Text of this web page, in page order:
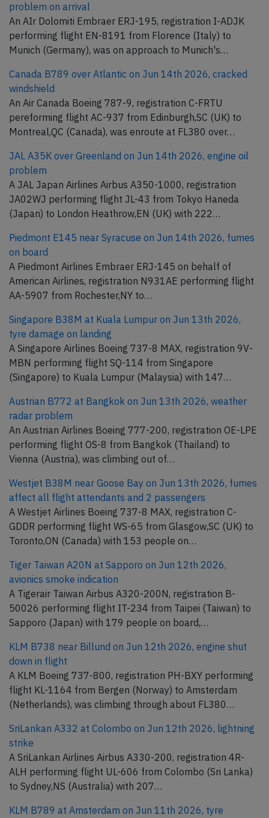
problem on arrival
An AIr Dolomiti Embraer ERJ-195, registration I-ADJK
performing flight EN-8191 from Florence (Italy) to
Munich (Germany), was on approach to Munich's…
Canada B789 over Atlantic on Jun 14th 2026, cracked
windshield
An Air Canada Boeing 787-9, registration C-FRTU
pereforming flight AC-937 from Edinburgh,SC (UK) to
Montreal,QC (Canada), was enroute at FL380 over…
JAL A35K over Greenland on Jun 14th 2026, engine oil
problem
A JAL Japan Airlines Airbus A350-1000, registration
JA02WJ performing flight JL-43 from Tokyo Haneda
(Japan) to London Heathrow,EN (UK) with 222…
Piedmont E145 near Syracuse on Jun 14th 2026, fumes
on board
A Piedmont Airlines Embraer ERJ-145 on behalf of
American Airlines, registration N931AE performing flight
AA-5907 from Rochester,NY to…
Singapore B38M at Kuala Lumpur on Jun 13th 2026,
tyre damage on landing
A Singapore Airlines Boeing 737-8 MAX, registration 9V-
MBN performing flight SQ-114 from Singapore
(Singapore) to Kuala Lumpur (Malaysia) with 147…
Austrian B772 at Bangkok on Jun 13th 2026, weather
radar problem
An Austrian Airlines Boeing 777-200, registration OE-LPE
performing flight OS-8 from Bangkok (Thailand) to
Vienna (Austria), was climbing out of…
Westjet B38M near Goose Bay on Jun 13th 2026, fumes
affect all flight attendants and 2 passengers
A Westjet Airlines Boeing 737-8 MAX, registration C-
GDDR performing flight WS-65 from Glasgow,SC (UK) to
Toronto,ON (Canada) with 153 people on…
Tiger Taiwan A20N at Sapporo on Jun 12th 2026,
avionics smoke indication
A Tigerair Taiwan Airbus A320-200N, registration B-
50026 performing flight IT-234 from Taipei (Taiwan) to
Sapporo (Japan) with 179 people on board,…
KLM B738 near Billund on Jun 12th 2026, engine shut
down in flight
A KLM Boeing 737-800, registration PH-BXY performing
flight KL-1164 from Bergen (Norway) to Amsterdam
(Netherlands), was climbing through about FL380…
SriLankan A332 at Colombo on Jun 12th 2026, lightning
strike
A SriLankan Airlines Airbus A330-200, registration 4R-
ALH performing flight UL-606 from Colombo (Sri Lanka)
to Sydney,NS (Australia) with 207…
KLM B789 at Amsterdam on Jun 11th 2026, tyre